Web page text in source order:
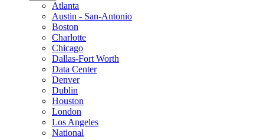
Atlanta
Austin - San-Antonio
Boston
Charlotte
Chicago
Dallas-Fort Worth
Data Center
Denver
Dublin
Houston
London
Los Angeles
National